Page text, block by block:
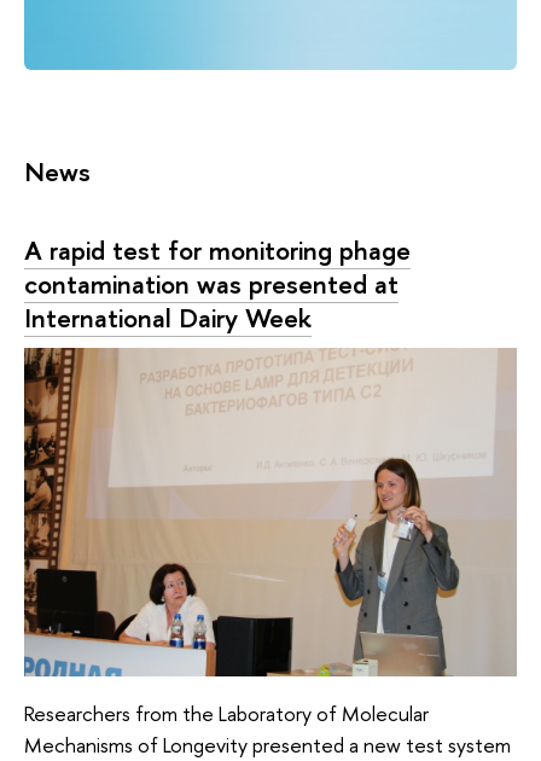
News
A rapid test for monitoring phage
contamination was presented at
International Dairy Week
Researchers from the Laboratory of Molecular
Mechanisms of Longevity presented a new test system